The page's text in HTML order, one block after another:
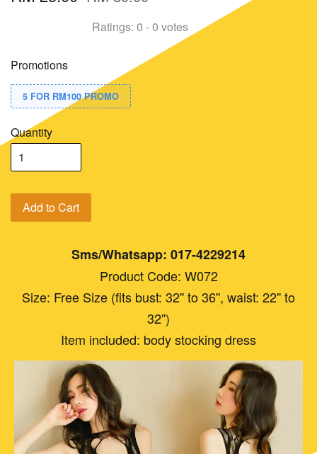
Ratings: 0 -0 votes
Promotions
5 FOR RM100 PROMO
Quantity
Add to Cart
Sms/Whatsapp: 017-4229214
Product Code: W072
Size: Free Size (fits bust: 32'' to 36'', waist: 22'' to
32'')
Item included: body stocking dress